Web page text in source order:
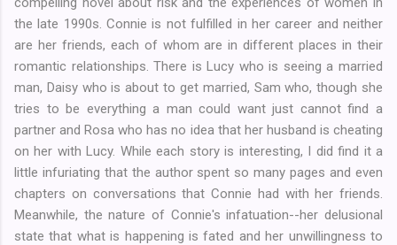
the late 1990s. Connie is not fulfilled in her career and neither
are her friends, each of whom are in different places in their
romantic relationships. There is Lucy who is seeing a married
man, Daisy who is about to get married, Sam who, though she
tries to be everything a man could want just cannot find a
partner and Rosa who has no idea that her husband is cheating
on her with Lucy. While each story is interesting, I did find it a
little infuriating that the author spent so many pages and even
chapters on conversations that Connie had with her friends.
Meanwhile, the nature of Connie's infatuation--her delusional
state that what is happening is fated and her unwillingness to